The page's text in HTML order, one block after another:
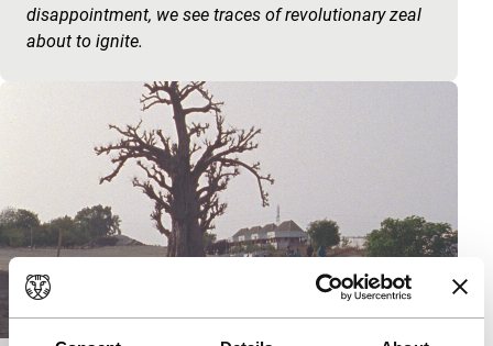
disappointment, we see traces of revolutionary zeal
about to ignite.